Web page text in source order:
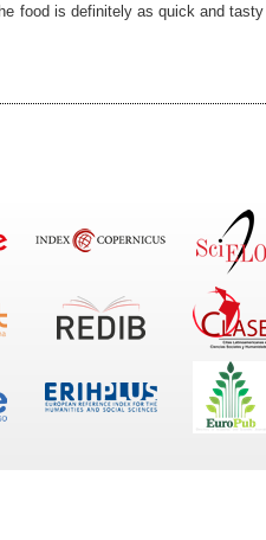
food is definitely as quick and